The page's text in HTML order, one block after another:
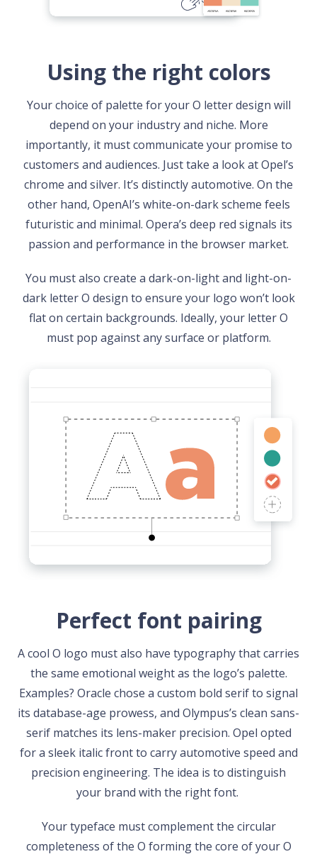
Using the right colors
Your choice of palette for your O letter design will
depend on your industry and niche. More
importantly, it must communicate your promise to
customers and audiences. Just take a look at Opel’s
chrome and silver. It’s distinctly automotive. On the
other hand, OpenAI’s white-on-dark scheme feels
futuristic and minimal. Opera’s deep red signals its
passion and performance in the browser market.
You must also create a dark-on-light and light-on-
dark letter O design to ensure your logo won’t look
flat on certain backgrounds. Ideally, your letter O
must pop against any surface or platform.
Perfect font pairing
A cool O logo must also have typography that carries
the same emotional weight as the logo’s palette.
Examples? Oracle chose a custom bold serif to signal
its database-age prowess, and Olympus’s clean sans-
serif matches its lens-maker precision. Opel opted
for a sleek italic front to carry automotive speed and
precision engineering. The idea is to distinguish
your brand with the right font.
Your typeface must complement the circular
completeness of the O forming the core of your O